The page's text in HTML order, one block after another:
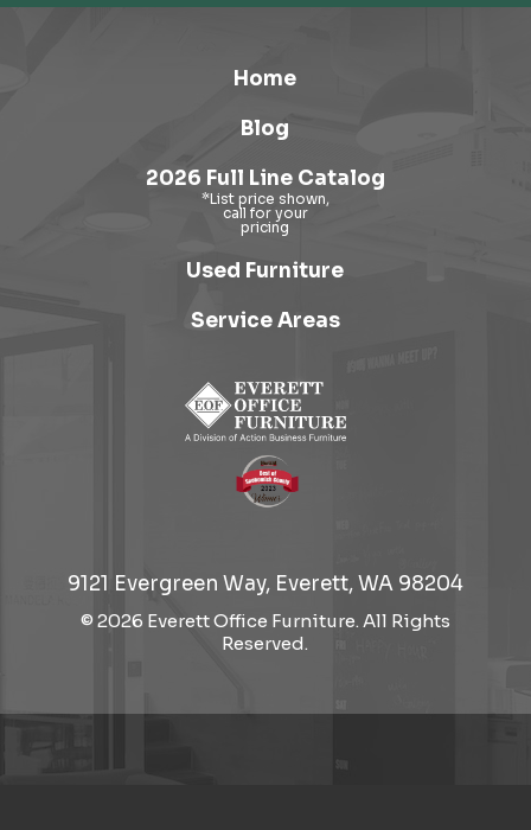
Home
Blog
2026 Full Line Catalog
Used Furniture
Service Areas
9121 Evergreen Way, Everett, WA 98204
© 2026 Everett Office Furniture. All Rights
Reserved.